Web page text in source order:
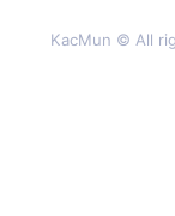
KacMun © All